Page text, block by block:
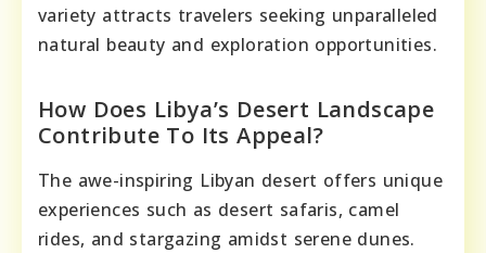
variety attracts travelers seeking unparalleled
natural beauty and exploration opportunities.
How Does Libya’s Desert Landscape
Contribute To Its Appeal?
The awe-inspiring Libyan desert offers unique
experiences such as desert safaris, camel
rides, and stargazing amidst serene dunes.